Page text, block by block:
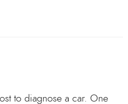
to diagnose a car. One